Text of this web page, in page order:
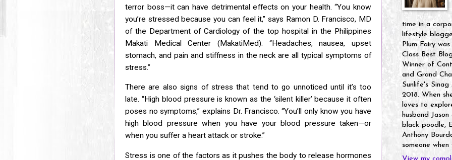
terror boss—it can have detrimental effects on your health. “You know
you’re stressed because you can feel it,” says Ramon D. Francisco, MD
of the Department of Cardiology of the top hospital in the Philippines
Makati Medical Center (MakatiMed). “Headaches, nausea, upset
stomach, and pain and stiffness in the neck are all typical symptoms of
stress.”
There are also signs of stress that tend to go unnoticed until it’s too
late. “High blood pressure is known as the ‘silent killer’ because it often
poses no symptoms,” explains Dr. Francisco. “You’ll only know you have
high blood pressure when you have your blood pressure taken—or
when you suffer a heart attack or stroke.”
Stress is one of the factors as it pushes the body to release hormones
time in a
lifestyle
Plum Fairy
Class Best
Winner of
and Grand
Sunlife's
2018. When
loves to
husband
black poodle,
Anthony
someone